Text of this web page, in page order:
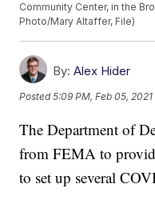
Community Center, in the
Photo/Mary Altaffer, File)
By: Alex Hider
Posted5:09 PM, Feb 05, 2021
The Department of
from FEMA to
to set up several